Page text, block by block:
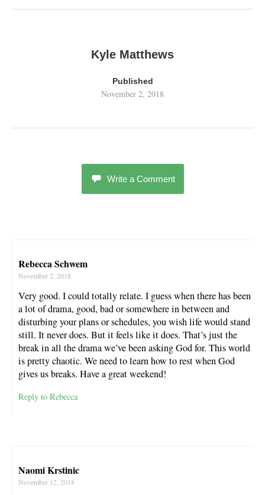
Kyle Matthews
Published
November 2, 2018
Write a Comment
Rebecca Schwem
November 2, 2018
Very good. I could totally relate. I guess when there has been
a lot of drama, good, bad or somewhere in between and
disturbing your plans or schedules, you wish life would stand
still. It never does. But it feels like it does. That’s just the
break in all the drama we’ve been asking God for. This world
is pretty chaotic. We need to learn how to rest when God
gives us breaks. Have a great weekend!
Reply to Rebecca
Naomi Krstinic
November 12, 2018